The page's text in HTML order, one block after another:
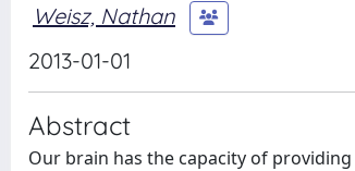
Weisz, Nathan
2013-01-01
Abstract
Our brain has the capacity of